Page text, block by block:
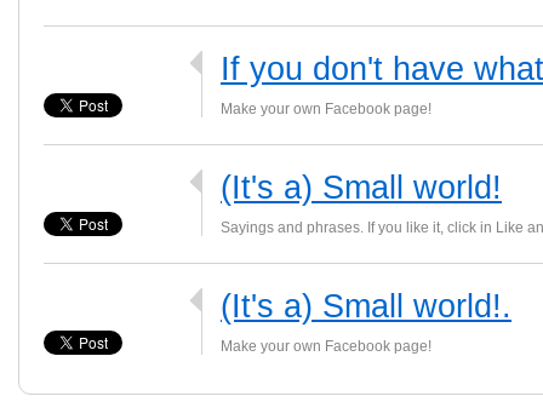
If you don't have
Make your own Facebook page!
(It's a) Small world!
Sayings and phrases. If you like it, click in Like
(It's a) Small world!.
Make your own Facebook page!